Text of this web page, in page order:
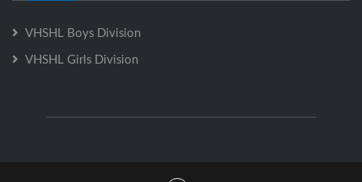
VHSHL Boys Division
VHSHL Girls Division